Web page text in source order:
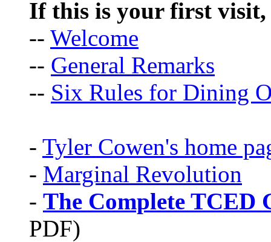
If this is your first visit,
-- Welcome
-- General Remarks
-- Six Rules for Dining
- Tyler Cowen's home
- Marginal Revolution
- The Complete TCED
PDF)